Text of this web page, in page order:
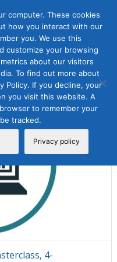
per page
4-
computer. These cookies
how you interact with our
you. We use this
customize your browsing
about our visitors
To find out more about
Policy. If you decline, your
you visit this website. A
to remember your
tracked.
Privacy policy